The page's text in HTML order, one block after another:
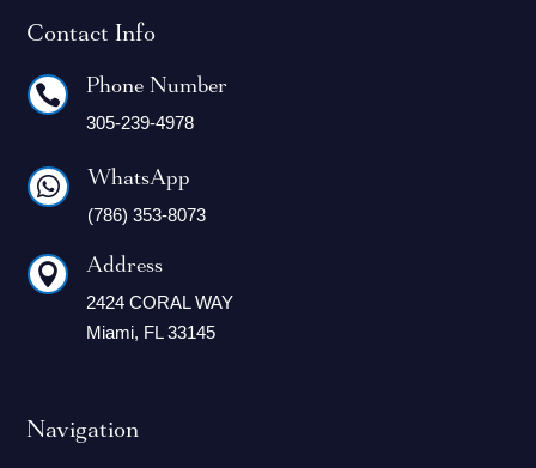
Contact Info
 Phone Number
305-239-4978
 WhatsApp
(786) 353-8073
 Address
2424 CORAL WAY
Miami, FL 33145
Navigation